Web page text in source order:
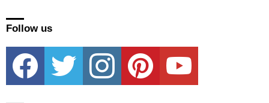
Follow us
facebook twitter instagram pinterest youtube